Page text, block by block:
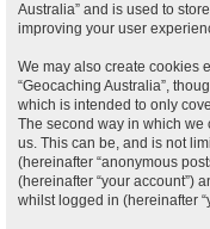
Australia” and is used to
improving your user
We may also create cookies
“Geocaching Australia”,
which is intended to only
The second way in which we
us. This can be, and is not
(hereinafter “anonymous
(hereinafter “your account”)
whilst logged in (hereinafter